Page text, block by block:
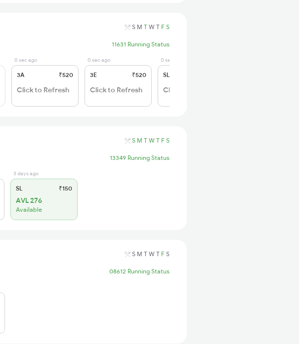
S M T W T F S
11631 Running Status
0 sec ago
3A ₹520
Click to Refresh
0 sec ago
3E ₹520
Click to Refresh
0 sec ago
SL
Click to Refresh
S M T W T F S
13349 Running Status
3 days ago
SL ₹150
AVL 276
Available
S M T W T F S
08612 Running Status